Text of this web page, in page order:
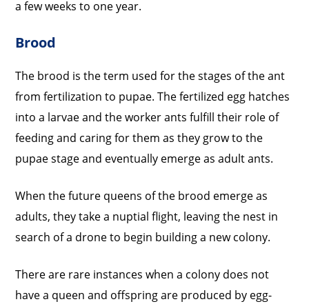
a few weeks to one year.
Brood
The brood is the term used for the stages of the ant
from fertilization to pupae. The fertilized egg hatches
into a larvae and the worker ants fulfill their role of
feeding and caring for them as they grow to the
pupae stage and eventually emerge as adult ants.
When the future queens of the brood emerge as
adults, they take a nuptial flight, leaving the nest in
search of a drone to begin building a new colony.
There are rare instances when a colony does not
have a queen and offspring are produced by egg-